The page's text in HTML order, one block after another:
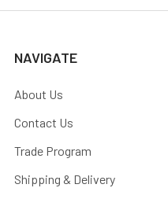
NAVIGATE
About Us
Contact Us
Trade Program
Shipping & Delivery